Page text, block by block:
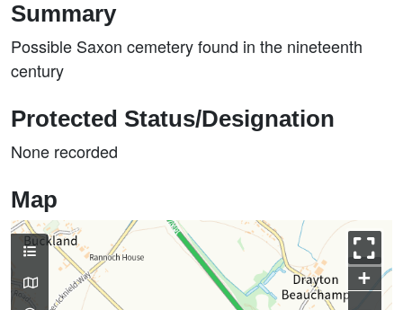
Summary
Possible Saxon cemetery found in the nineteenth
century
Protected Status/Designation
None recorded
Map
+